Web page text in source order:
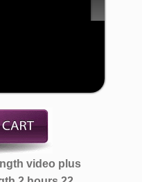
video ​plus